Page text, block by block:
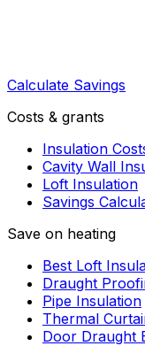
Calculate Savings
Costs & grants
Insulation
Cavity Wall
Loft Insulation
Savings
Save on heating
Best Loft
Draught
Pipe Insulation
Thermal
Door Draught